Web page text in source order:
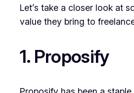
Let’s take a closer look at
value they bring to
1. Proposify